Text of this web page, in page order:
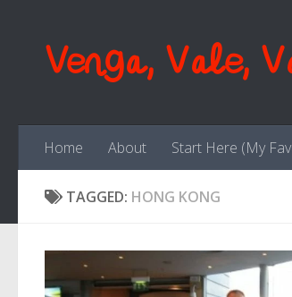
Venga, Vale,
Home About Start Here (My
TAGGED: HONG KONG